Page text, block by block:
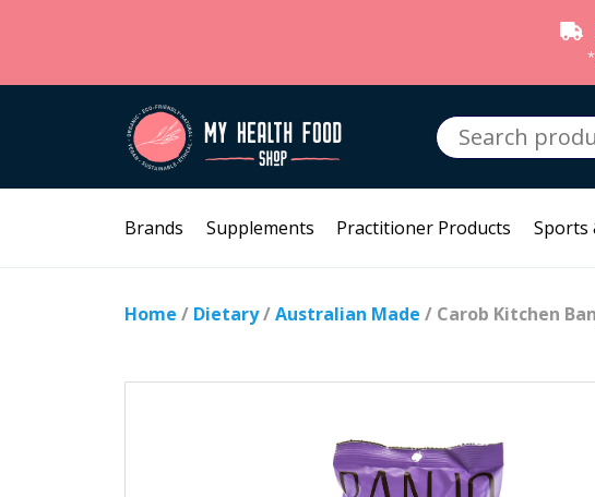
Search
for:
Brands Supplements Practitioner Products Sports
Home / Dietary/Australian Made / Carob Kitchen